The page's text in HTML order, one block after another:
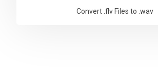
Convert .flv Files to .wav